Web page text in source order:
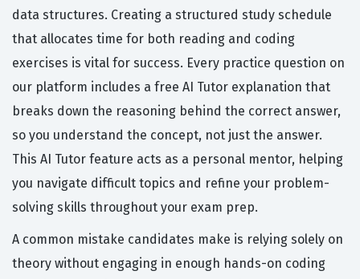
data structures. Creating a structured study schedule
that allocates time for both reading and coding
exercises is vital for success. Every practice question on
our platform includes a free AI Tutor explanation that
breaks down the reasoning behind the correct answer,
so you understand the concept, not just the answer.
This AI Tutor feature acts as a personal mentor, helping
you navigate difficult topics and refine your problem-
solving skills throughout your exam prep.
A common mistake candidates make is relying solely on
theory without engaging in enough hands-on coding